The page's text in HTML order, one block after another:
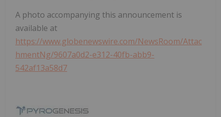
A photo accompanying this announcement is
available at
https://www.globenewswire.com/NewsRoom/Attac
hmentNg/9607a0d2-e312-40fb-abb9-
542af13a58d7